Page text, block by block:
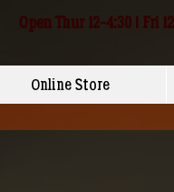
Open Thur 12-4:30 | Fri
Online Store